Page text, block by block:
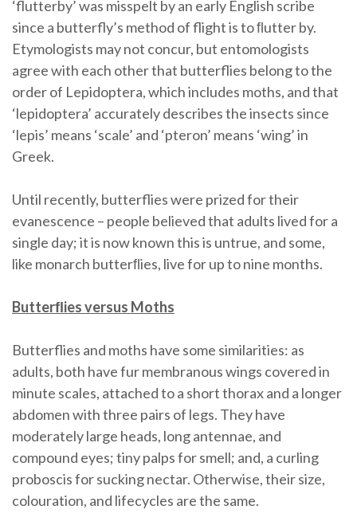
‘flutterby’ was misspelt by an early English scribe
since a butterfly’s method of flight is to ﬂutter by.
Etymologists may not concur, but entomologists
agree with each other that butterflies belong to the
order of Lepidoptera, which includes moths, and that
‘lepidoptera’ accurately describes the insects since
‘lepis’ means ‘scale’ and ‘pteron’ means ‘wing’ in
Greek.
Until recently, butterflies were prized for their
evanescence – people believed that adults lived for a
single day; it is now known this is untrue, and some,
like monarch butterﬂies, live for up to nine months.
Butterﬂies versus Moths
Butterflies and moths have some similarities: as
adults, both have fur membranous wings covered in
minute scales, attached to a short thorax and a longer
abdomen with three pairs of legs. They have
moderately large heads, long antennae, and
compound eyes; tiny palps for smell; and, a curling
proboscis for sucking nectar. Otherwise, their size,
colouration, and lifecycles are the same.